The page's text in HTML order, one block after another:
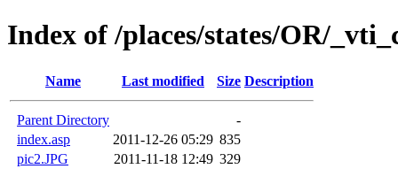
Index of /places/states/OR/
Name Last modified Size Description
Parent Directory
-
index.asp
2011-12-26 05:29 835
pic2.JPG
2011-11-18 12:49 329